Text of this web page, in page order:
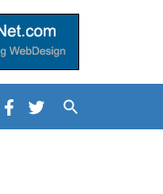
Search